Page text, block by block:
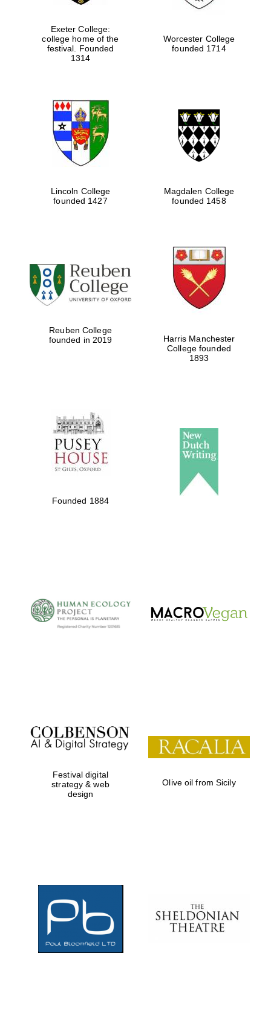
Exeter College:
college home of the
festival. Founded
1314
Worcester College
founded 1714
Lincoln College
founded 1427
Magdalen College
founded 1458
Reuben College
founded in 2019
Harris Manchester
College founded
1893
Founded 1884
Festival digital
strategy & web
design
Olive oil from Sicily